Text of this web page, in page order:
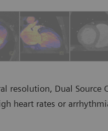
resolution, Dual Source
heart rates or